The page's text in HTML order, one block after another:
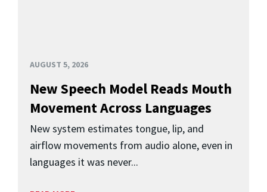
AUGUST 5, 2026
New Speech Model Reads Mouth
Movement Across Languages
New system estimates tongue, lip, and
airflow movements from audio alone, even in
languages it was never...